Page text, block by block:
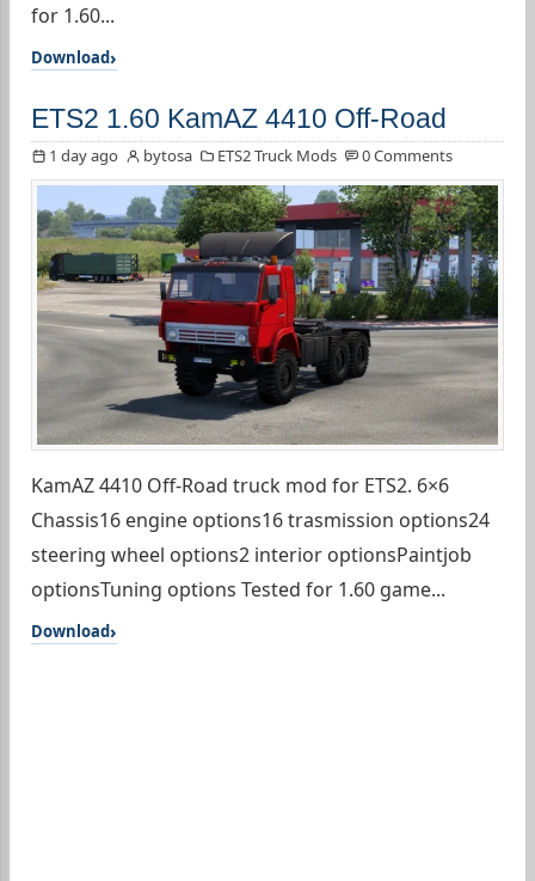
for 1.60...
Download
ETS2 1.60 KamAZ 4410 Off-Road
1 day ago bytosa ETS2 Truck Mods 0 Comments
KamAZ 4410 Off-Road truck mod for ETS2. 6×6
Chassis16 engine options16 trasmission options24
steering wheel options2 interior optionsPaintjob
optionsTuning options Tested for 1.60 game...
Download